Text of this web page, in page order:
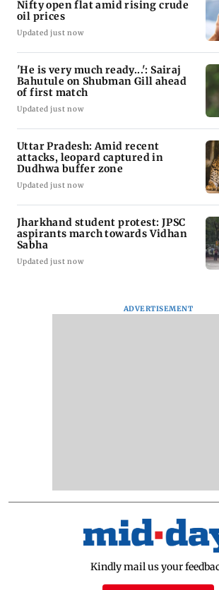
Nifty open flat amid rising crude
oil prices
Updated just now
'He is very much ready...': Sairaj
Bahutule on Shubman Gill ahead
of first match
Updated just now
Uttar Pradesh: Amid recent
attacks, leopard captured in
Dudhwa buffer zone
Updated just now
Jharkhand student protest: JPSC
aspirants march towards Vidhan
Sabha
Updated just now
ADVERTISEMENT
Kindly mail us your